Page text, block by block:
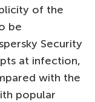
of the
be
Security
at infection,
with the
popular